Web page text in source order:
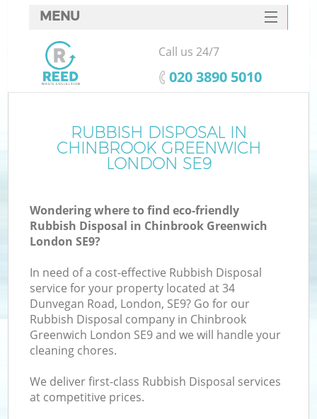
RUBBISH DISPOSAL IN
CHINBROOK GREENWICH
LONDON SE9
Wondering where to find eco-friendly
Rubbish Disposal in Chinbrook Greenwich
London SE9?
In need of a cost-effective Rubbish Disposal
service for your property located at 34
Dunvegan Road, London, SE9? Go for our
Rubbish Disposal company in Chinbrook
Greenwich London SE9 and we will handle your
cleaning chores.
We deliver first-class Rubbish Disposal services
at competitive prices.
MENU
SERVICES
HOME
FAQ
CONTACTS
Call us 24/7
‎020 3890 5010